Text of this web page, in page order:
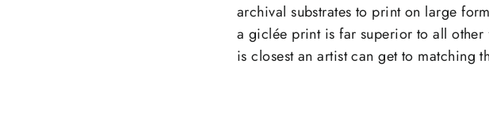
archival substrates to print on large
a giclée print is far superior to all
is closest an artist can get to matching